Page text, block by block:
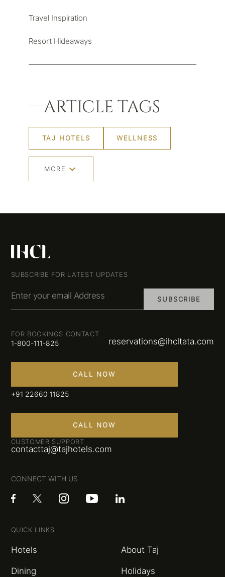
Travel Inspiration
Resort Hideaways
ARTICLE TAGS
TAJ HOTELS WELLNESS
MORE
SUBSCRIBE FOR LATEST UPDATES
Enter your email Address SUBSCRIBE
FOR BOOKINGS CONTACT
1-800-111-825 reservations@ihcltata.com
CALL NOW
+91 22660 11825
CALL NOW
CUSTOMER SUPPORT
contacttaj@tajhotels.com
CONNECT WITH US
QUICK LINKS
Hotels About Taj
Dining Holidays